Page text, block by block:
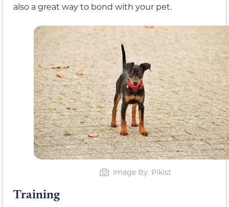
also a great way to bond with your pet.
Image By: Pikist
Training